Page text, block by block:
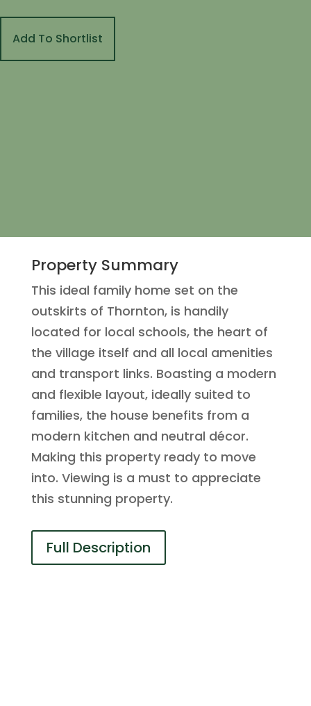
Add To Shortlist
Property Summary
This ideal family home set on the
outskirts of Thornton, is handily
located for local schools, the heart of
the village itself and all local amenities
and transport links. Boasting a modern
and flexible layout, ideally suited to
families, the house benefits from a
modern kitchen and neutral décor.
Making this property ready to move
into. Viewing is a must to appreciate
this stunning property.
Full Description